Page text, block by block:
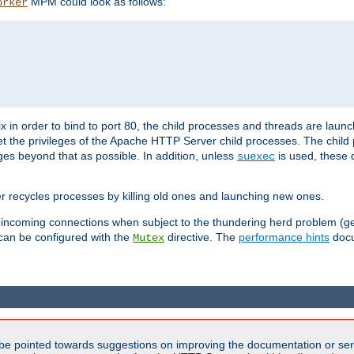
in order to bind to port 80, the child processes and threads are
the privileges of the Apache HTTP Server child processes. The
beyond that as possible. In addition, unless suexec is used, these
processes by killing old ones and launching new ones.
connections when subject to the thundering herd problem
be configured with the Mutex directive. The performance hints
pointed towards suggestions on improving the documentation or